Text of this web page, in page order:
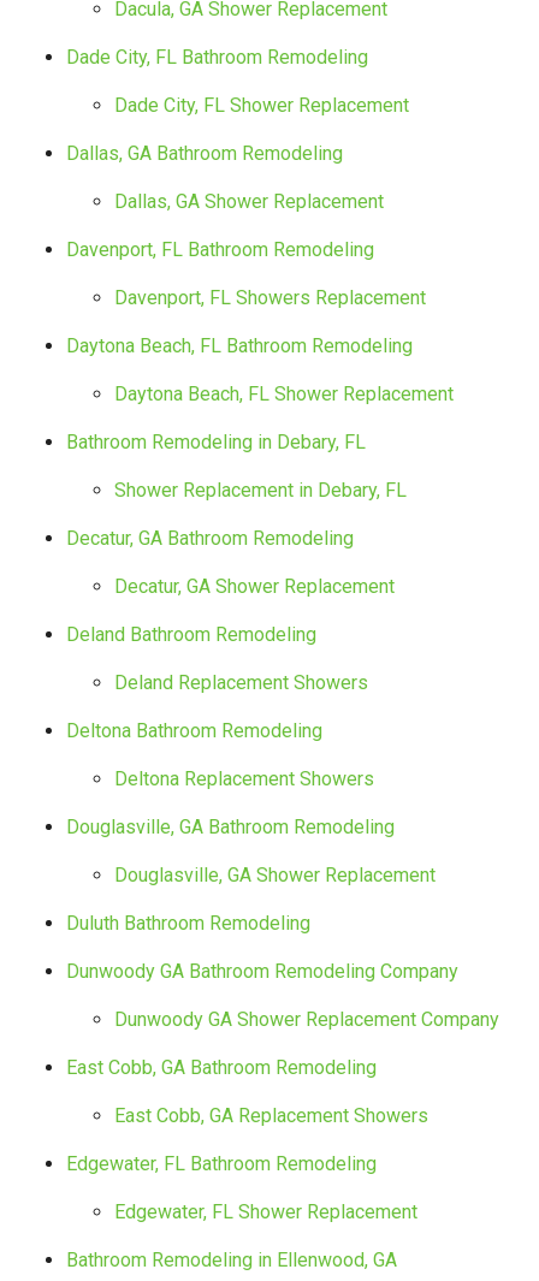
Dacula, GA Shower Replacement
Dade City, FL Bathroom Remodeling
Dade City, FL Shower Replacement
Dallas, GA Bathroom Remodeling
Dallas, GA Shower Replacement
Davenport, FL Bathroom Remodeling
Davenport, FL Showers Replacement
Daytona Beach, FL Bathroom Remodeling
Daytona Beach, FL Shower Replacement
Bathroom Remodeling in Debary, FL
Shower Replacement in Debary, FL
Decatur, GA Bathroom Remodeling
Decatur, GA Shower Replacement
Deland Bathroom Remodeling
Deland Replacement Showers
Deltona Bathroom Remodeling
Deltona Replacement Showers
Douglasville, GA Bathroom Remodeling
Douglasville, GA Shower Replacement
Duluth Bathroom Remodeling
Dunwoody GA Bathroom Remodeling Company
Dunwoody GA Shower Replacement Company
East Cobb, GA Bathroom Remodeling
East Cobb, GA Replacement Showers
Edgewater, FL Bathroom Remodeling
Edgewater, FL Shower Replacement
Bathroom Remodeling in Ellenwood, GA